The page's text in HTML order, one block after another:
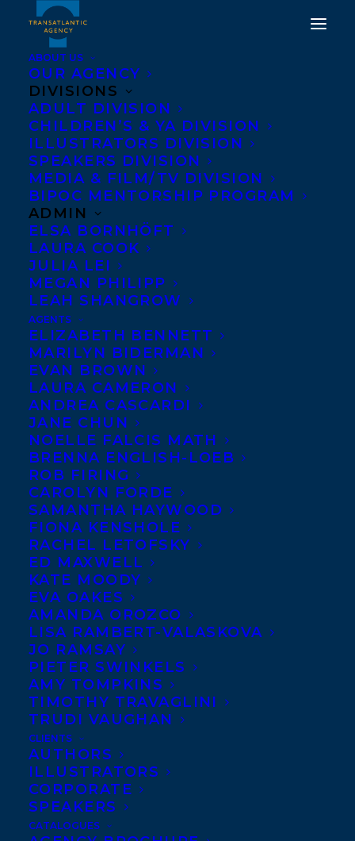
ABOUT US
OUR AGENCY
DIVISIONS
ADULT DIVISION
CHILDREN’S & YA DIVISION
ILLUSTRATORS DIVISION
SPEAKERS DIVISION
MEDIA & FILM/TV DIVISION
BIPOC MENTORSHIP PROGRAM
ADMIN
ELSA BORNHÖFT
LAURA COOK
JULIA LEI
MEGAN PHILIPP
LEAH SHANGROW
AGENTS
ELIZABETH BENNETT
MARILYN BIDERMAN
EVAN BROWN
LAURA CAMERON
ANDREA CASCARDI
JANE CHUN
NOELLE FALCIS MATH
BRENNA ENGLISH-LOEB
ROB FIRING
CAROLYN FORDE
SAMANTHA HAYWOOD
FIONA KENSHOLE
RACHEL LETOFSKY
ED MAXWELL
KATE MOODY
EVA OAKES
AMANDA OROZCO
LISA RAMBERT-VALASKOVA
JO RAMSAY
PIETER SWINKELS
AMY TOMPKINS
TIMOTHY TRAVAGLINI
TRUDI VAUGHAN
CLIENTS
AUTHORS
ILLUSTRATORS
CORPORATE
SPEAKERS
CATALOGUES
DEAL NEWS: AWARD-
WINNING
INVESTIGATIVE
JOURNALIST MOIRA
WELSH’S THE
ASTONISHING LIVES OF
OLDER WOMEN HAS
BEEN ACQUIRED BY PIA
SINGHAL AT ECW PRESS!
MARCH 29, 2024 | IN DEALS,ADULT NONFICTION
KELSEY RIDEOUT
We are thrilled to announce that Award-
winning investigative journalist
Welsh’s THE ASTONISHING LIVES OF
OLDER WOMEN: In a World Meant for
Money and Men
Singhal at ECW Press for publication